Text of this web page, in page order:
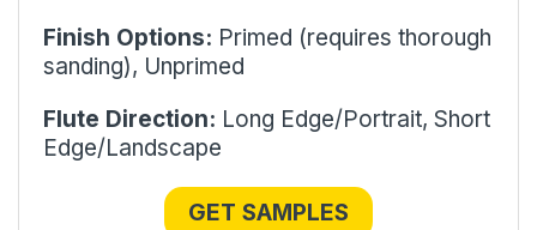
Finish Options: Primed (requires thorough
sanding), Unprimed
Flute Direction: Long Edge/Portrait, Short
Edge/Landscape
GET SAMPLES